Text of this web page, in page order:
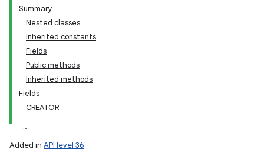
Summary
Nested classes
Inherited constants
Fields
Public methods
Inherited methods
Fields
CREATOR
Added in API level 36